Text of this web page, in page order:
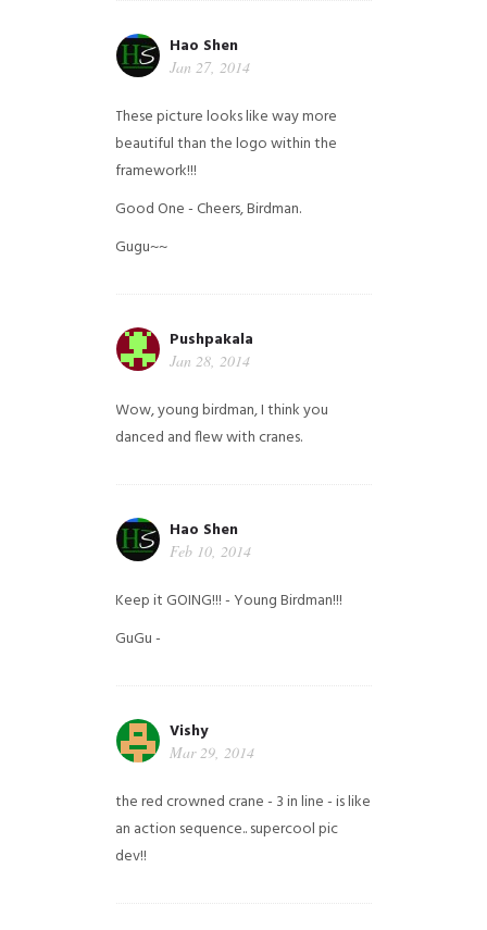
Hao Shen
Jan 27, 2014
These picture looks like way more
beautiful than the logo within the
framework!!!
Good One - Cheers, Birdman.
Gugu~~
Pushpakala
Jan 28, 2014
Wow, young birdman, I think you
danced and flew with cranes.
Hao Shen
Feb 10, 2014
Keep it GOING!!! - Young Birdman!!!
GuGu -
Vishy
Mar 29, 2014
the red crowned crane - 3 in line - is like
an action sequence.. supercool pic
dev!!